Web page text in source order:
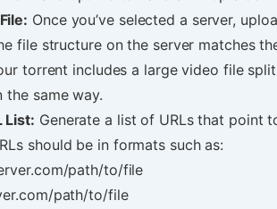
Once you’ve selected a server,
file structure on the server matches
torrent includes a large video file
the same way.
List: Generate a list of URLs that point
should be in formats such as:
path/to/file
path/to/file